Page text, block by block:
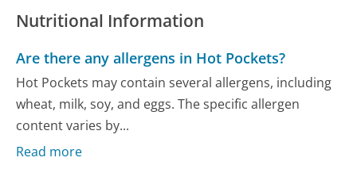
Nutritional Information
Are there any allergens in Hot Pockets?
Hot Pockets may contain several allergens, including
wheat, milk, soy, and eggs. The specific allergen
content varies by...
Read more